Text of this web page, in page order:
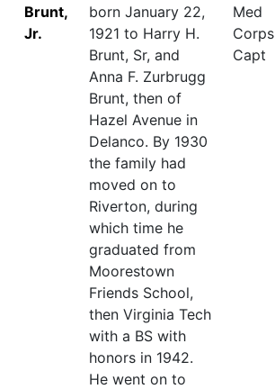
Brunt,
Jr.
born January 22,
1921 to Harry H.
Brunt, Sr, and
Anna F. Zurbrugg
Brunt, then of
Hazel Avenue in
Delanco. By 1930
the family had
moved on to
Riverton, during
which time he
graduated from
Moorestown
Friends School,
then Virginia Tech
with a BS with
honors in 1942.
He went on to
Med
Corps
Capt